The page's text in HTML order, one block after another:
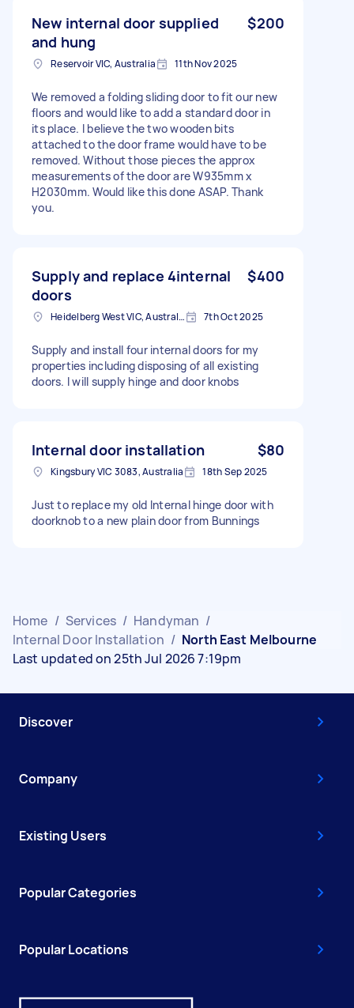
New internal door supplied
and hung
$200
Reservoir VIC, Australia 11th Nov 2025
We removed a folding sliding door to fit our new
floors and would like to add a standard door in
its place. I believe the two wooden bits
attached to the door frame would have to be
removed. Without those pieces the approx
measurements of the door are W935mm x
H2030mm. Would like this done ASAP. Thank
you.
Supply and replace 4internal
doors
$400
Heidelberg West VIC, Australia 7th Oct 2025
Supply and install four internal doors for my
properties including disposing of all existing
doors. I will supply hinge and door knobs
Internal door installation $80
Kingsbury VIC 3083, Australia 18th Sep 2025
Just to replace my old Internal hinge door with
doorknob to a new plain door from Bunnings
Home / Services / Handyman /
Internal Door Installation / North East Melbourne
Last updated on 25th Jul 2026 7:19pm
Discover
Company
Existing Users
Popular Categories
Popular Locations